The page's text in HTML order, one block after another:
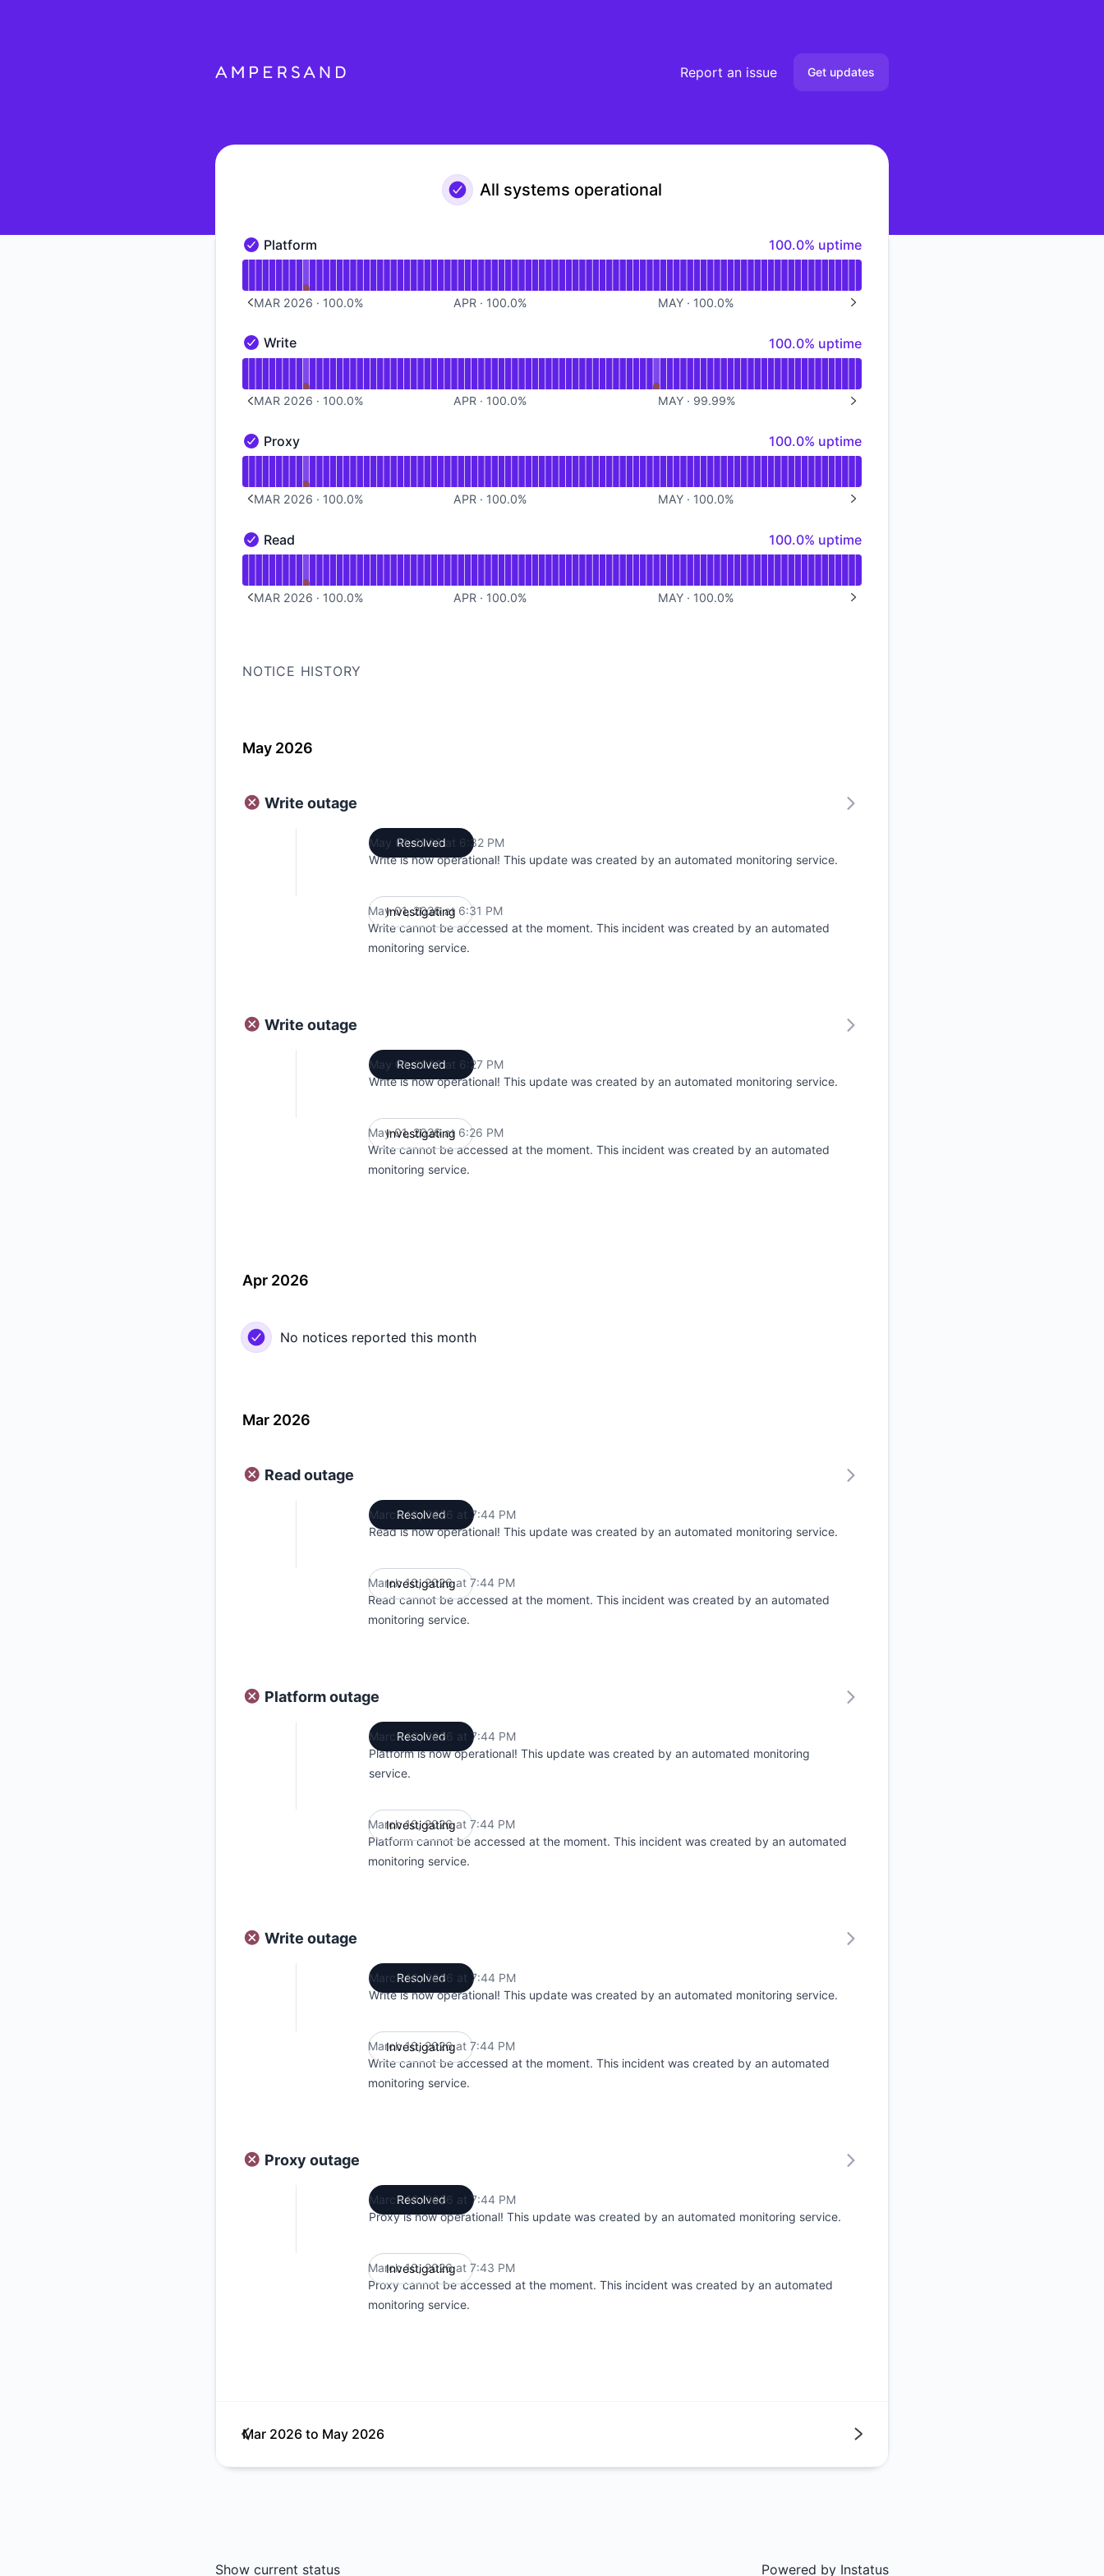
Report an issue Get updates
Discord
Google Chat
RSS
Atom
API
All systems operational
Platform - Operational
Platform 100% - uptime
100.0% uptime
MAR 2026 · 100.0% APR · 100.0% MAY · 100.0%
Write - Operational
Write 100% - uptime
100.0% uptime
MAR 2026 · 100.0% APR · 100.0% MAY · 99.99%
Proxy - Operational
Proxy 100% - uptime
100.0% uptime
MAR 2026 · 100.0% APR · 100.0% MAY · 100.0%
Read - Operational
Read 100% - uptime
100.0% uptime
MAR 2026 · 100.0% APR · 100.0% MAY · 100.0%
NOTICE HISTORY
May 2026
Write outage
Resolved
May 01, 2026 at 6:32 PM
Write is now operational! This update was created by an automated monitoring service.
Investigating
May 01, 2026 at 6:31 PM
Write cannot be accessed at the moment. This incident was created by an automated
monitoring service.
Write outage
Resolved
May 01, 2026 at 6:27 PM
Write is now operational! This update was created by an automated monitoring service.
Investigating
May 01, 2026 at 6:26 PM
Write cannot be accessed at the moment. This incident was created by an automated
monitoring service.
Apr 2026
No notices reported this month
Mar 2026
Read outage
Resolved
March 10, 2026 at 7:44 PM
Read is now operational! This update was created by an automated monitoring service.
Investigating
March 10, 2026 at 7:44 PM
Read cannot be accessed at the moment. This incident was created by an automated
monitoring service.
Platform outage
Resolved
March 10, 2026 at 7:44 PM
Platform is now operational! This update was created by an automated monitoring
service.
Investigating
March 10, 2026 at 7:44 PM
Platform cannot be accessed at the moment. This incident was created by an automated
monitoring service.
Write outage
Resolved
March 10, 2026 at 7:44 PM
Write is now operational! This update was created by an automated monitoring service.
Investigating
March 10, 2026 at 7:44 PM
Write cannot be accessed at the moment. This incident was created by an automated
monitoring service.
Proxy outage
Resolved
March 10, 2026 at 7:44 PM
Proxy is now operational! This update was created by an automated monitoring service.
Investigating
March 10, 2026 at 7:43 PM
Proxy cannot be accessed at the moment. This incident was created by an automated
monitoring service.
Mar 2026 to May 2026
Show current status Powered byInstatus